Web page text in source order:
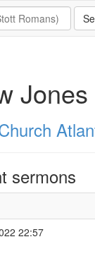
Jones
sermons
22:57